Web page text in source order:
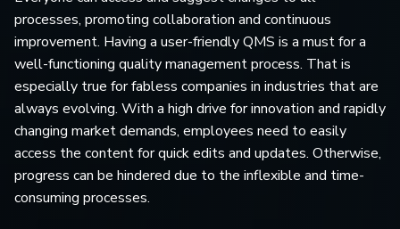
processes, promoting collaboration and continuous
improvement. Having a user-friendly QMS is a must for a
well-functioning quality management process. That is
especially true for fabless companies in industries that are
always evolving. With a high drive for innovation and rapidly
changing market demands, employees need to easily
access the content for quick edits and updates. Otherwise,
progress can be hindered due to the inflexible and time-
consuming processes.